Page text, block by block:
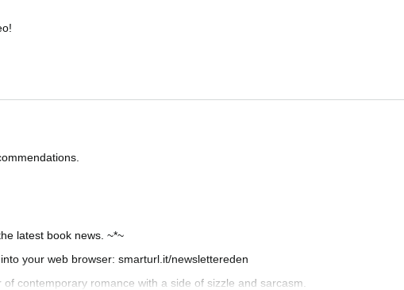
latest book news. ~*~
your web browser: smarturl.it/newslettereden
contemporary romance with a side of sizzle and sarcasm.